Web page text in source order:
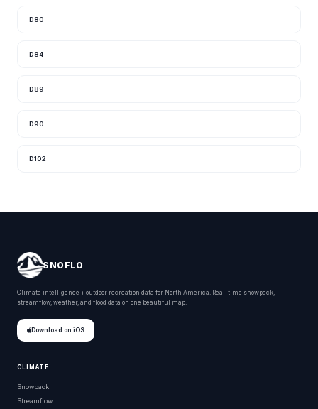
D80
D84
D89
D90
D102
SNOFLO
Climate intelligence + outdoor recreation data for North America. Real-time snowpack,
streamflow, weather, and flood data on one beautiful map.
Download on iOS
CLIMATE
Snowpack
Streamflow